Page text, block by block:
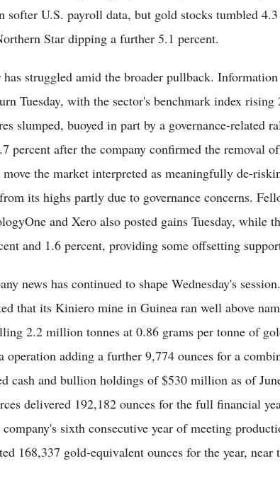
U.S. payroll data, but gold stocks tumbled
Star dipping a further 5.1 percent.
struggled amid the broader pullback.
Tuesday, with the sector's benchmark index rising
slumped, buoyed in part by a governance-related
percent after the company confirmed the removal
the market interpreted as meaningfully de-
its highs partly due to governance concerns.
and Xero also posted gains Tuesday, while
and 1.6 percent, providing some offsetting
news has continued to shape Wednesday's
that its Kiniero mine in Guinea ran well above
2.2 million tonnes at 0.86 grams per tonne of
operation adding a further 9,774 ounces for a
cash and bullion holdings of $530 million as of
delivered 192,182 ounces for the full financial
sixth consecutive year of meeting
168,337 gold-equivalent ounces for the year,